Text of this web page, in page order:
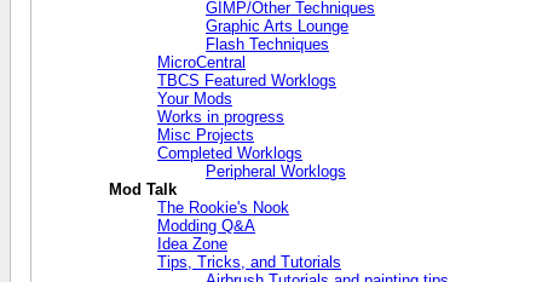
GIMP/Other Techniques
Graphic Arts Lounge
Flash Techniques
MicroCentral
TBCS Featured Worklogs
Your Mods
Works in progress
Misc Projects
Completed Worklogs
Peripheral Worklogs
Mod Talk
The Rookie's Nook
Modding Q&A
Idea Zone
Tips, Tricks, and Tutorials